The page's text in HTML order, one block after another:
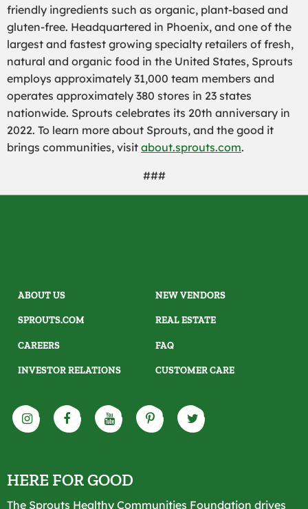
friendly ingredients such as organic, plant-based and
gluten-free. Headquartered in Phoenix, and one of the
largest and fastest growing specialty retailers of fresh,
natural and organic food in the United States, Sprouts
employs approximately 31,000 team members and
operates approximately 380 stores in 23 states
nationwide. Sprouts celebrates its 20th anniversary in
2022. To learn more about Sprouts, and the good it
brings communities, visit about.sprouts.com.
###
ABOUT US
SPROUTS.COM
CAREERS
INVESTOR RELATIONS
NEW VENDORS
REAL ESTATE
FAQ
CUSTOMER CARE
HERE FOR GOOD
The Sprouts Healthy Communities Foundation drives